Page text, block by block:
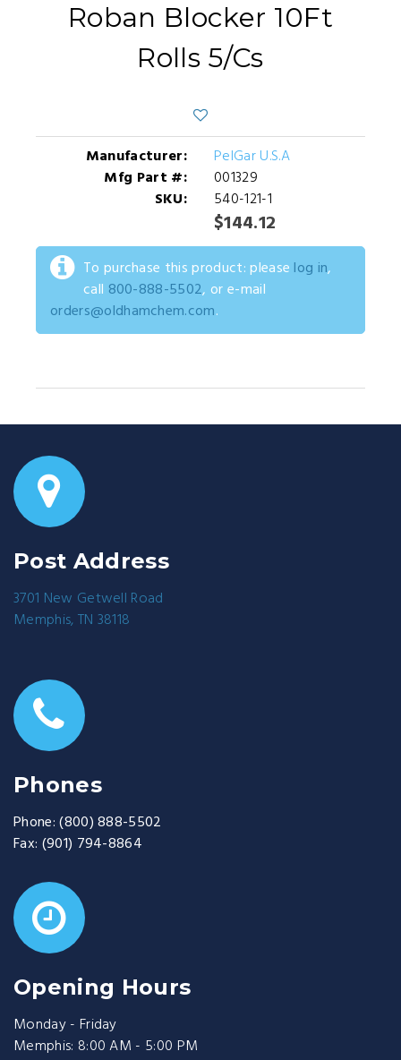
Roban Blocker 10Ft
Rolls 5/Cs
Manufacturer:
PelGar U.S.A
Mfg Part #:
001329
SKU:
540-121-1
$144.12
To purchase this product: please log in,
call 800-888-5502, or e-mail
orders@oldhamchem.com.
Post Address
3701 New Getwell Road
Memphis, TN 38118
Phones
Phone: (800) 888-5502
Fax: (901) 794-8864
Opening Hours
Monday - Friday
Memphis: 8:00 AM - 5:00 PM